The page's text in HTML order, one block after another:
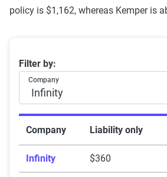
Subpar
Fair
Somewhat stable
not consistently
reliable
policy is $1,162, whereas Kemper is
Average 6-month car insurance
Filter by:
Company
Company Liability only
Infinity $360